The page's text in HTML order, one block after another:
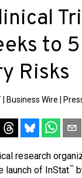
to
Risks
Business Wire
research
launch of InStat™